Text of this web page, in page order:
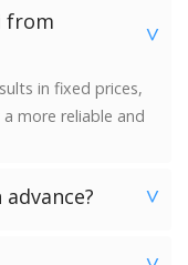
from
>
in fixed prices,
more reliable and
>